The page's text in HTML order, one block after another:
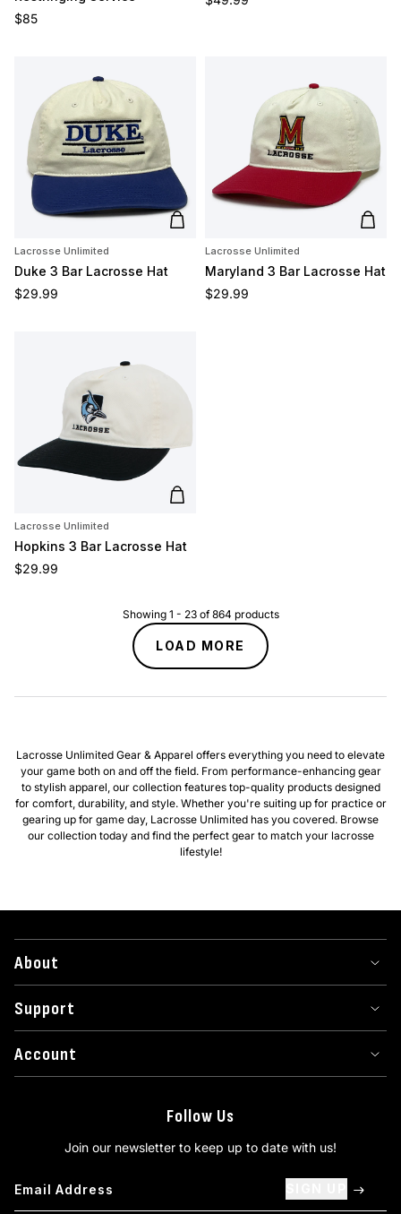
Regular price
$85
Add to cart
Lacrosse Unlimited
Duke 3 Bar Lacrosse Hat
Regular price
$29.99
Add
Lacrosse Unlimited
Maryland 3 Bar Lacrosse Hat
Regular price
$29.99
Add to cart
Lacrosse Unlimited
Hopkins 3 Bar Lacrosse Hat
Regular price
$29.99
Showing 1 - 23of864 products
LOAD MORE
Lacrosse Unlimited Gear & Apparel offers everything you need to elevate
your game both on and off the field. From performance-enhancing gear
to stylish apparel, our collection features top-quality products designed
for comfort, durability, and style. Whether you're suiting up for practice or
gearing up for game day, Lacrosse Unlimited has you covered. Browse
our collection today and find the perfect gear to match your lacrosse
lifestyle!
About
Support
Account
Follow Us
Join our newsletter to keep up to date with us!